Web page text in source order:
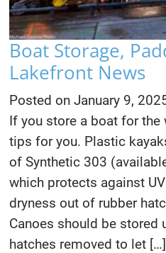
Boat Storage,
Lakefront News
Posted onJanuary 9,
If you store a boat for the
tips for you. Plastic
of Synthetic 303
which protects against
dryness out of rubber
Canoes should be stored
hatches removed to let […]